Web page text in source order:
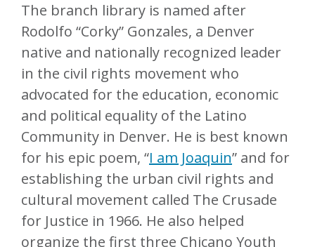
The branch library is named after
Rodolfo “Corky” Gonzales, a Denver
native and nationally recognized leader
in the civil rights movement who
advocated for the education, economic
and political equality of the Latino
Community in Denver. He is best known
for his epic poem, “I am Joaquin” and for
establishing the urban civil rights and
cultural movement called The Crusade
for Justice in 1966. He also helped
organize the first three Chicano Youth